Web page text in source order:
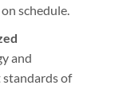
schedule.
and
of